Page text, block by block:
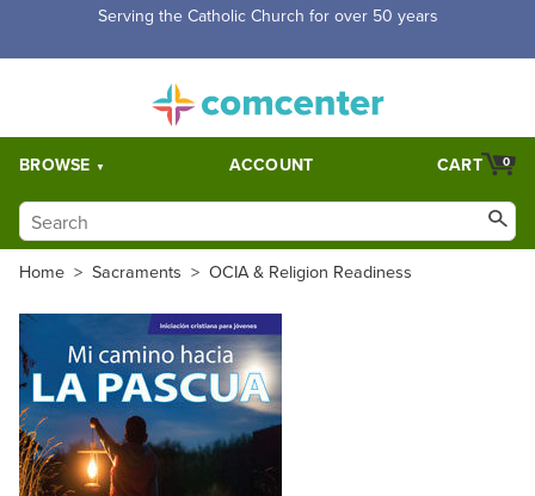
Serving the Catholic Church for over 50 years
BROWSE ACCOUNT 0
CART
Home > Sacraments > OCIA & Religion Readiness